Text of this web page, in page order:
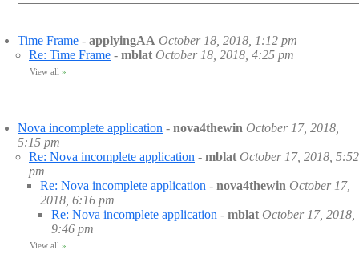
Time Frame - applyingAA October 18, 2018, 1:12 pm
Re: Time Frame - mblat October 18, 2018, 4:25 pm
View all »
Nova incomplete application - nova4thewin October 17, 2018,
5:15 pm
Re: Nova incomplete application - mblat October 17, 2018, 5:52
pm
Re: Nova incomplete application - nova4thewin October 17,
2018, 6:16 pm
Re: Nova incomplete application - mblat October 17, 2018,
9:46 pm
View all »